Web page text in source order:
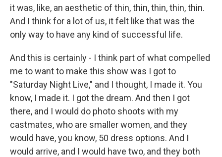
it was, like, an aesthetic of thin, thin, thin, thin, thin.
And I think for a lot of us, it felt like that was the
only way to have any kind of successful life.
And this is certainly - I think part of what compelled
me to want to make this show was I got to
"Saturday Night Live," and I thought, I made it. You
know, I made it. I got the dream. And then I got
there, and I would do photo shoots with my
castmates, who are smaller women, and they
would have, you know, 50 dress options. And I
would arrive, and I would have two, and they both